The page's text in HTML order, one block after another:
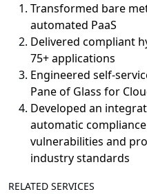
Transformed bare
automated PaaS
Delivered compliant
75+ applications
Engineered self-
Pane of Glass for
Developed an
automatic
vulnerabilities and
industry standards
RELATED SERVICES